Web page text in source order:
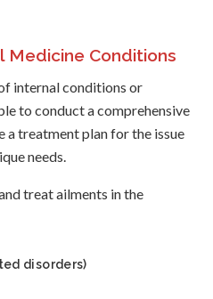
Medicine Conditions
internal conditions or
to conduct a comprehensive
a treatment plan for the issue
needs.
treat ailments in the
disorders)